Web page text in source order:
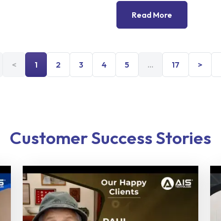
Read More
< 1 2 3 4 5 ... 17 >
Customer Success Stories